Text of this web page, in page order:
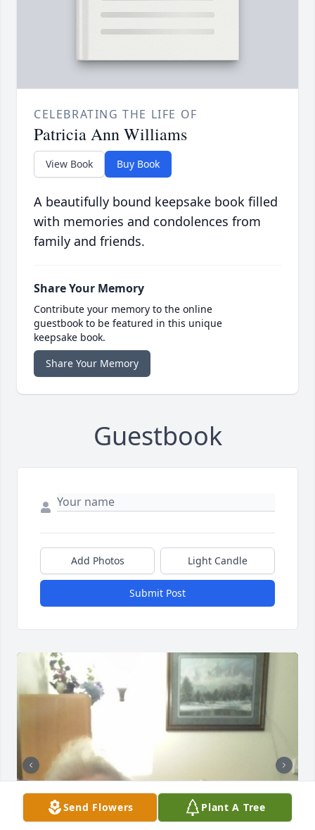
CELEBRATING THE LIFE OF
Patricia Ann Williams
View Book Buy Book
A beautifully bound keepsake book filled
with memories and condolences from
family and friends.
Share Your Memory
Contribute your memory to the online
guestbook to be featured in this unique
keepsake book.
Share Your Memory
Guestbook
Add Photos Light Candle
Submit Post
Send Flowers Plant A Tree